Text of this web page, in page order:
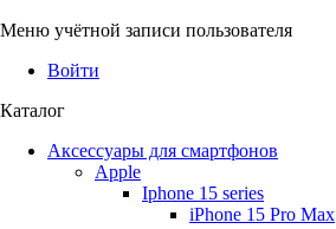
Меню учётной записи пользователя
Войти
Каталог
Аксессуары для смартфонов
Apple
Iphone 15 series
iPhone 15 Pro Max